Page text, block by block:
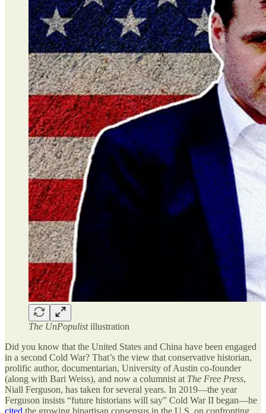
The UnPopulistillustration
Did you know that the United States and China have been engaged
in a second Cold War? That’s the view that conservative historian,
prolific author, documentarian, University of Austin co-founder
(along with Bari Weiss), and now a columnist at The Free Press,
Niall Ferguson, has taken for several years. In 2019—the year
Ferguson insists “future historians will say” Cold War II began—he
cited the growing bipartisan consensus in the U.S. on confronting